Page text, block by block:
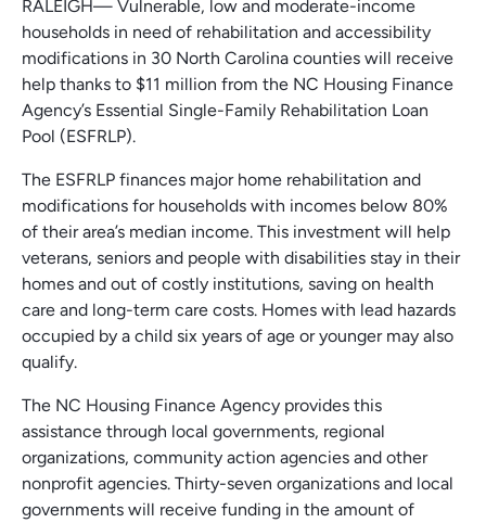
RALEIGH— Vulnerable, low and moderate-income
households in need of rehabilitation and accessibility
modifications in 30 North Carolina counties will receive
help thanks to $11 million from the NC Housing Finance
Agency’s Essential Single-Family Rehabilitation Loan
Pool (ESFRLP).
The ESFRLP finances major home rehabilitation and
modifications for households with incomes below 80%
of their area’s median income. This investment will help
veterans, seniors and people with disabilities stay in their
homes and out of costly institutions, saving on health
care and long-term care costs. Homes with lead hazards
occupied by a child six years of age or younger may also
qualify.
The NC Housing Finance Agency provides this
assistance through local governments, regional
organizations, community action agencies and other
nonprofit agencies. Thirty-seven organizations and local
governments will receive funding in the amount of